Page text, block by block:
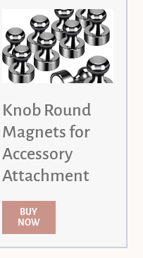
Knob Round
Magnets for
Accessory
Attachment
BUY
NOW